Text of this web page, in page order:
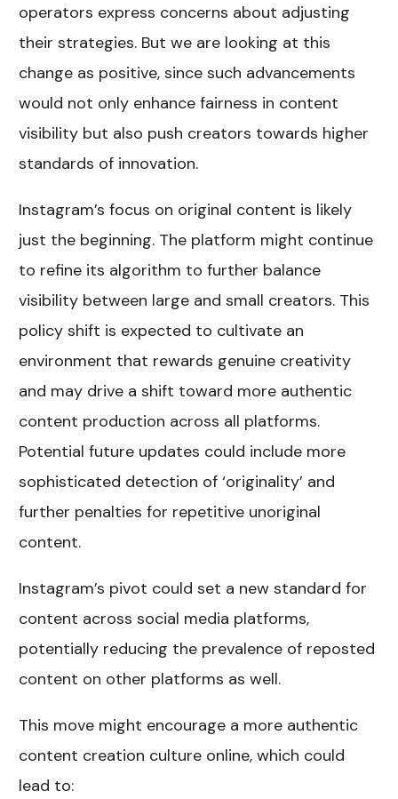
operators express concerns about adjusting
their strategies. But we are looking at this
change as positive, since such advancements
would not only enhance fairness in content
visibility but also push creators towards higher
standards of innovation.
Instagram’s focus on original content is likely
just the beginning. The platform might continue
to refine its algorithm to further balance
visibility between large and small creators. This
policy shift is expected to cultivate an
environment that rewards genuine creativity
and may drive a shift toward more authentic
content production across all platforms.
Potential future updates could include more
sophisticated detection of ‘originality’ and
further penalties for repetitive unoriginal
content.
Instagram’s pivot could set a new standard for
content across social media platforms,
potentially reducing the prevalence of reposted
content on other platforms as well.
This move might encourage a more authentic
content creation culture online, which could
lead to: